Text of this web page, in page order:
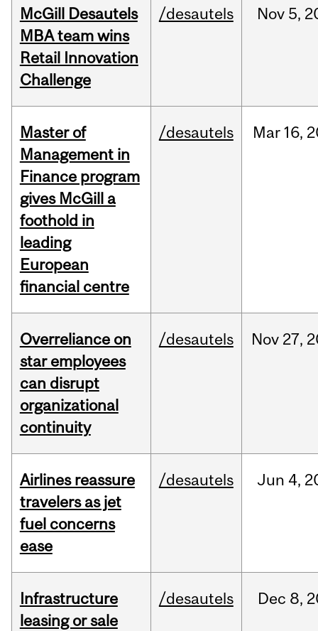
McGill Desautels
MBA team wins
Retail Innovation
Challenge
/desautels Nov 5,
Master of
Management in
Finance program
gives McGill a
foothold in
leading
European
financial centre
/desautels Mar 16,
Overreliance on
star employees
can disrupt
organizational
continuity
/desautels Nov 27,
Airlines reassure
travelers as jet
fuel concerns
ease
/desautels Jun 4,
Infrastructure
leasing or sale
/desautels Dec 8,